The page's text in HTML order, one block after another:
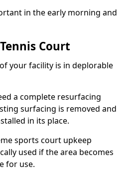
in the early morning and
Court
your facility is in deplorable
a complete resurfacing
surfacing is removed and
in its place.
sports court upkeep
used if the area becomes
for use.